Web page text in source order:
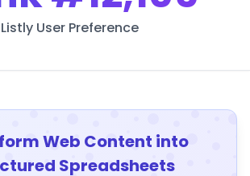
Listly User Preference
Web Content into
Spreadsheets